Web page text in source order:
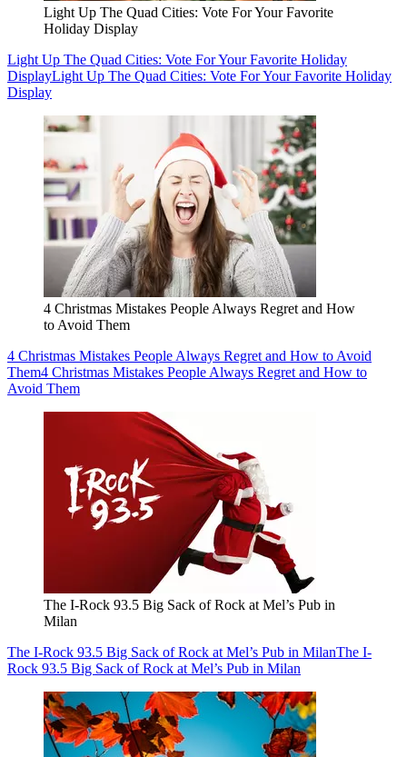
Light Up The Quad Cities: Vote For Your Favorite
Holiday Display
Light Up The Quad Cities: Vote For Your Favorite Holiday
DisplayLight Up The Quad Cities: Vote For Your Favorite Holiday
Display
4 Christmas Mistakes People Always Regret and How
to Avoid Them
4 Christmas Mistakes People Always Regret and How to Avoid
Them4 Christmas Mistakes People Always Regret and How to
Avoid Them
The I-Rock 93.5 Big Sack of Rock at Mel’s Pub in
Milan
The I-Rock 93.5 Big Sack of Rock at Mel’s Pub in MilanThe I-
Rock 93.5 Big Sack of Rock at Mel’s Pub in Milan